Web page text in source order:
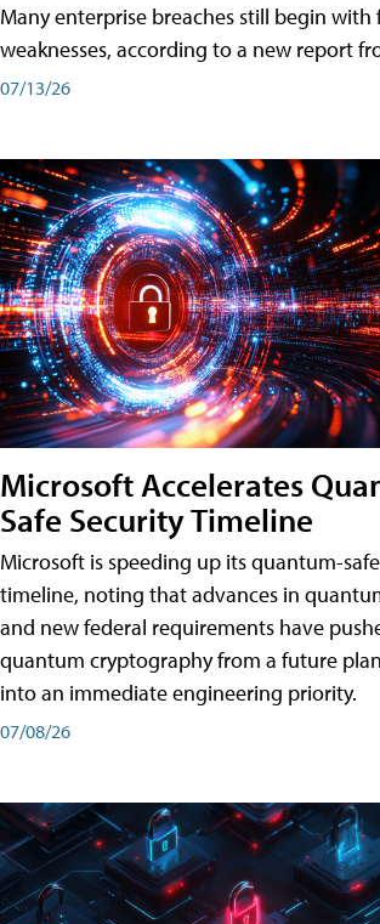
Many enterprise breaches still begin with
weaknesses, according to a new report
07/13/26
Microsoft Accelerates
Safe Security Timeline
Microsoft is speeding up its quantum-
timeline, noting that advances in
and new federal requirements have
quantum cryptography from a future
into an immediate engineering priority.
07/08/26